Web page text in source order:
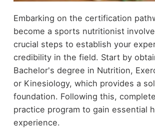
Embarking on the certification
become a sports nutritionist
crucial steps to establish your
credibility in the field. Start by
Bachelor's degree in Nutrition,
or Kinesiology, which provides a
foundation. Following this,
practice program to gain essential
experience.